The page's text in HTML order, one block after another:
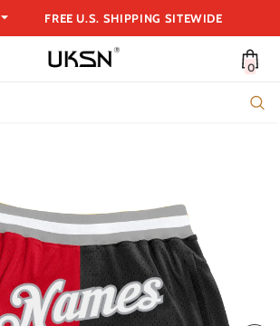
FREE U.S. SHIPPING SITEWIDE
0